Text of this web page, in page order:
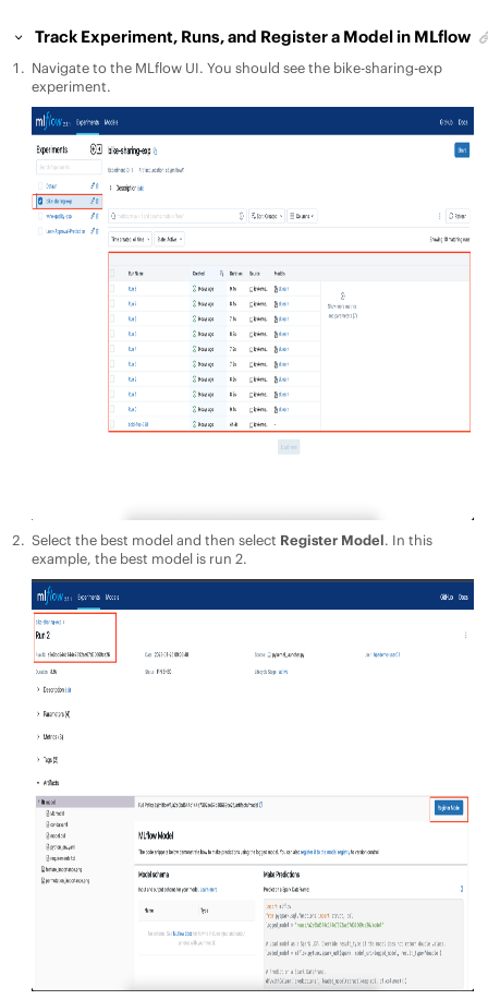
Track Experiment, Runs, and Register a Model in MLflow
Navigate to the MLflow UI. You should see the bike-sharing-exp
experiment.
Select the best model and then select Register Model. In this
example, the best model is run 2.